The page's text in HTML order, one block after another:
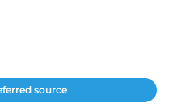
source